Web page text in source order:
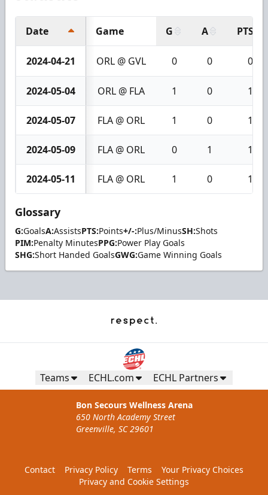
Date Game G A PTS
2024-04-21 ORL @ GVL 0 0 0
2024-05-04 ORL @ FLA 1 0 1
2024-05-07 FLA @ ORL 1 0 1
2024-05-09 FLA @ ORL 0 1 1
2024-05-11 FLA @ ORL 1 0 1
Glossary
G:GoalsA:AssistsPTS:Points+/-:Plus/MinusSH:Shots
PIM:Penalty MinutesPPG:Power Play Goals
SHG:Short Handed GoalsGWG:Game Winning Goals
Teams ECHL.com ECHL Partners
Bon Secours Wellness Arena
650 North Academy Street
Greenville, SC 29601
Contact Privacy Policy Terms
Your Privacy Choices
Privacy and Cookie Settings